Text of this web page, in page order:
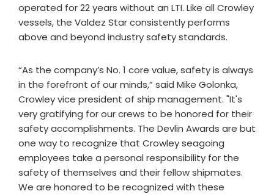
operated for 22 years without an LTI. Like all Crowley
vessels, the Valdez Star consistently performs
above and beyond industry safety standards.
“As the company’s No. 1 core value, safety is always
in the forefront of our minds,” said Mike Golonka,
Crowley vice president of ship management. "It's
very gratifying for our crews to be honored for their
safety accomplishments. The Devlin Awards are but
one way to recognize that Crowley seagoing
employees take a personal responsibility for the
safety of themselves and their fellow shipmates.
We are honored to be recognized with these